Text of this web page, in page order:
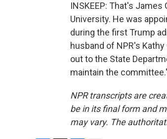
INSKEEP: That's
University. He was
during the first Trump
husband of NPR's
out to the State
maintain the
NPR transcripts are
be in its final form and
may vary. The